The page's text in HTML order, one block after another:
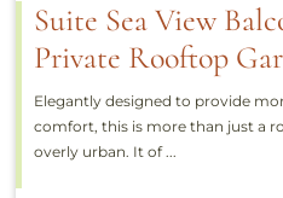
Suite Sea View
Private Rooftop
Elegantly designed to provide
comfort, this is more than just a
overly urban. It of ...